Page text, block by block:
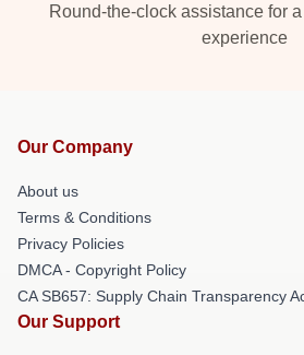
Round-the-clock assistance for
experience
Our Company
About us
Terms & Conditions
Privacy Policies
DMCA - Copyright Policy
CA SB657: Supply Chain Transparency
Our Support